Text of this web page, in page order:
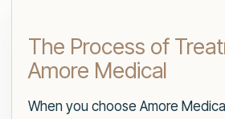
The Process of
Amore Medical
When you choose Amore